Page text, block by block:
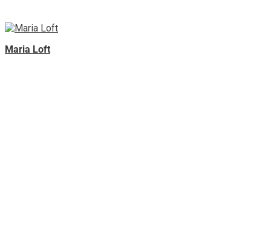
Maria Loft